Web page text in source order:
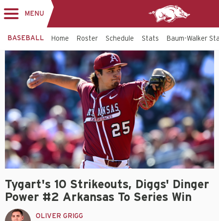
MENU
BASEBALL Home Roster Schedule Stats Baum-Walker
Tygart's 10 Strikeouts, Diggs' Dinger
Power #2 Arkansas To Series Win
OLIVER GRIGG